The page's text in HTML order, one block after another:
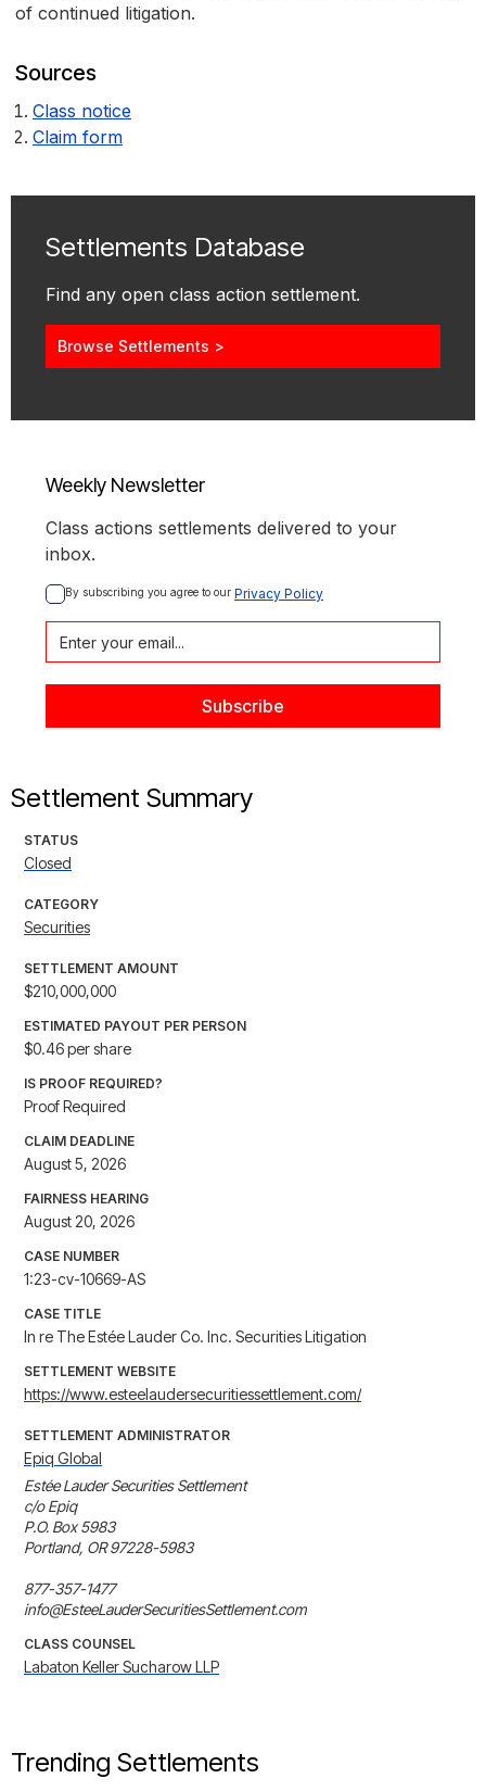
of continued litigation.
Sources
Class notice
Claim form
Settlements Database
Find any open class action settlement.
Browse Settlements >
Weekly Newsletter
Class actions settlements delivered to your
inbox.
By subscribing you agree to our Privacy Policy
Settlement Summary
STATUS
Closed
CATEGORY
Securities
SETTLEMENT AMOUNT
$210,000,000
ESTIMATED PAYOUT PER PERSON
$0.46 per share
IS PROOF REQUIRED?
Proof Required
CLAIM DEADLINE
August 5, 2026
FAIRNESS HEARING
August 20, 2026
CASE NUMBER
1:23-cv-10669-AS
CASE TITLE
In re The Estée Lauder Co. Inc. Securities Litigation
SETTLEMENT WEBSITE
https://www.esteelaudersecuritiessettlement.com/
SETTLEMENT ADMINISTRATOR
Epiq Global
Estée Lauder Securities Settlement
c/o Epiq
P.O. Box 5983
Portland, OR 97228-5983
877-357-1477
info@EsteeLauderSecuritiesSettlement.com
CLASS COUNSEL
Labaton Keller Sucharow LLP
Trending Settlements